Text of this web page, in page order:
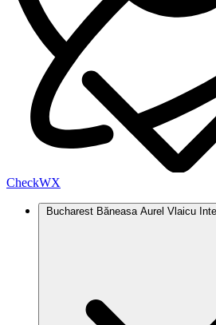
CheckWX
Bucharest Băneasa Aurel Vlaicu